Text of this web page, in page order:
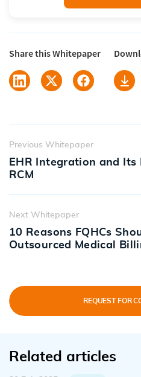
Share this Whitepaper
Previous Whitepaper
EHR Integration and
RCM
Next Whitepaper
10 Reasons FQHCs
Outsourced Medical
REQUEST FOR
Related articles